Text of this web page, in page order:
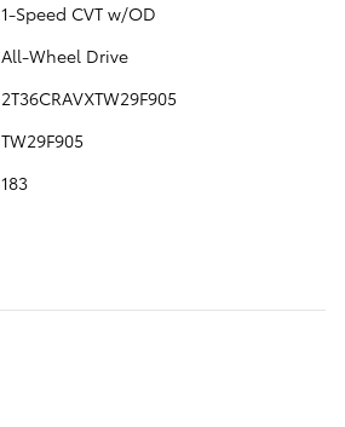
1-Speed CVT w/OD
All-Wheel Drive
2T36CRAVXTW29F905
TW29F905
183